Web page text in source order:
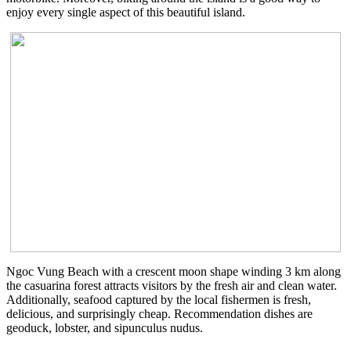
enjoy every single aspect of this beautiful island.
Ngoc Vung Beach with a crescent moon shape winding 3 km along
the casuarina forest attracts visitors by the fresh air and clean water.
Additionally, seafood captured by the local fishermen is fresh,
delicious, and surprisingly cheap. Recommendation dishes are
geoduck, lobster, and sipunculus nudus.